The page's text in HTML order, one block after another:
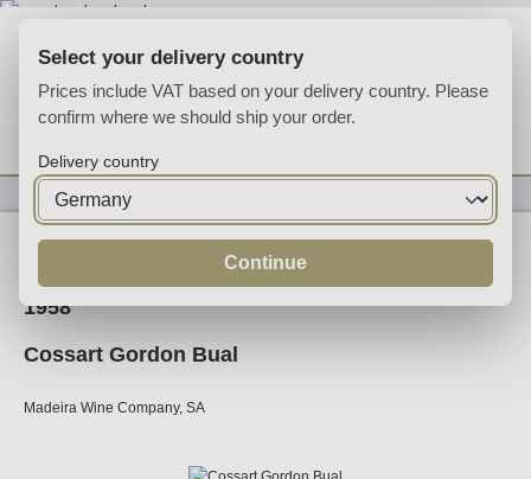
You have 0 wishlist
Fortified
1958
Cossart Gordon Bual
Madeira Wine Company, SA
Select your delivery country
Prices include VAT based on your delivery country. Please
confirm where we should ship your order.
Delivery country
Continue